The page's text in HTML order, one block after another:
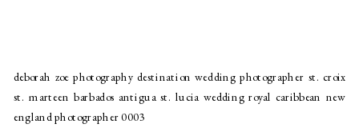
deborah zoe photography destination wedding photographer st. croix
st. marteen barbados antigua st. lucia wedding royal caribbean new
england photographer 0003